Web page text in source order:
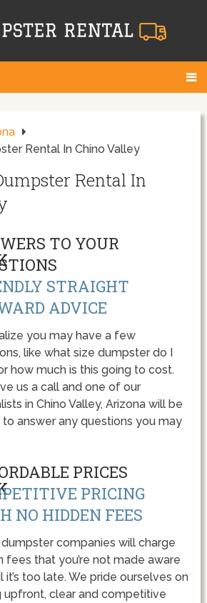
Rental In Chino Valley
Rental In
TO YOUR
STRAIGHT
ADVICE
you may have a few
like what size dumpster do I
how much is this going to cost.
us a call and one of our
in Chino Valley, Arizona will be
to answer any questions you may
PRICES
PRICING
NO HIDDEN FEES
companies will charge
fees that you’re not made aware
it’s too late. We pride ourselves on
upfront, clear and competitive